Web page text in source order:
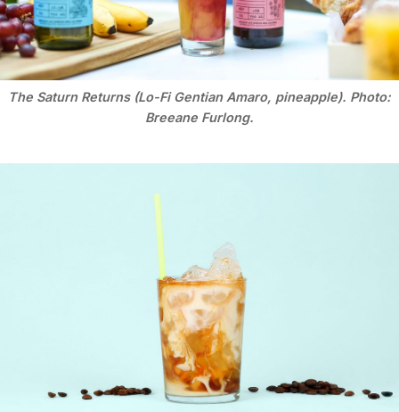
The Saturn Returns (Lo-Fi Gentian Amaro, pineapple). Photo:
Breeane Furlong.